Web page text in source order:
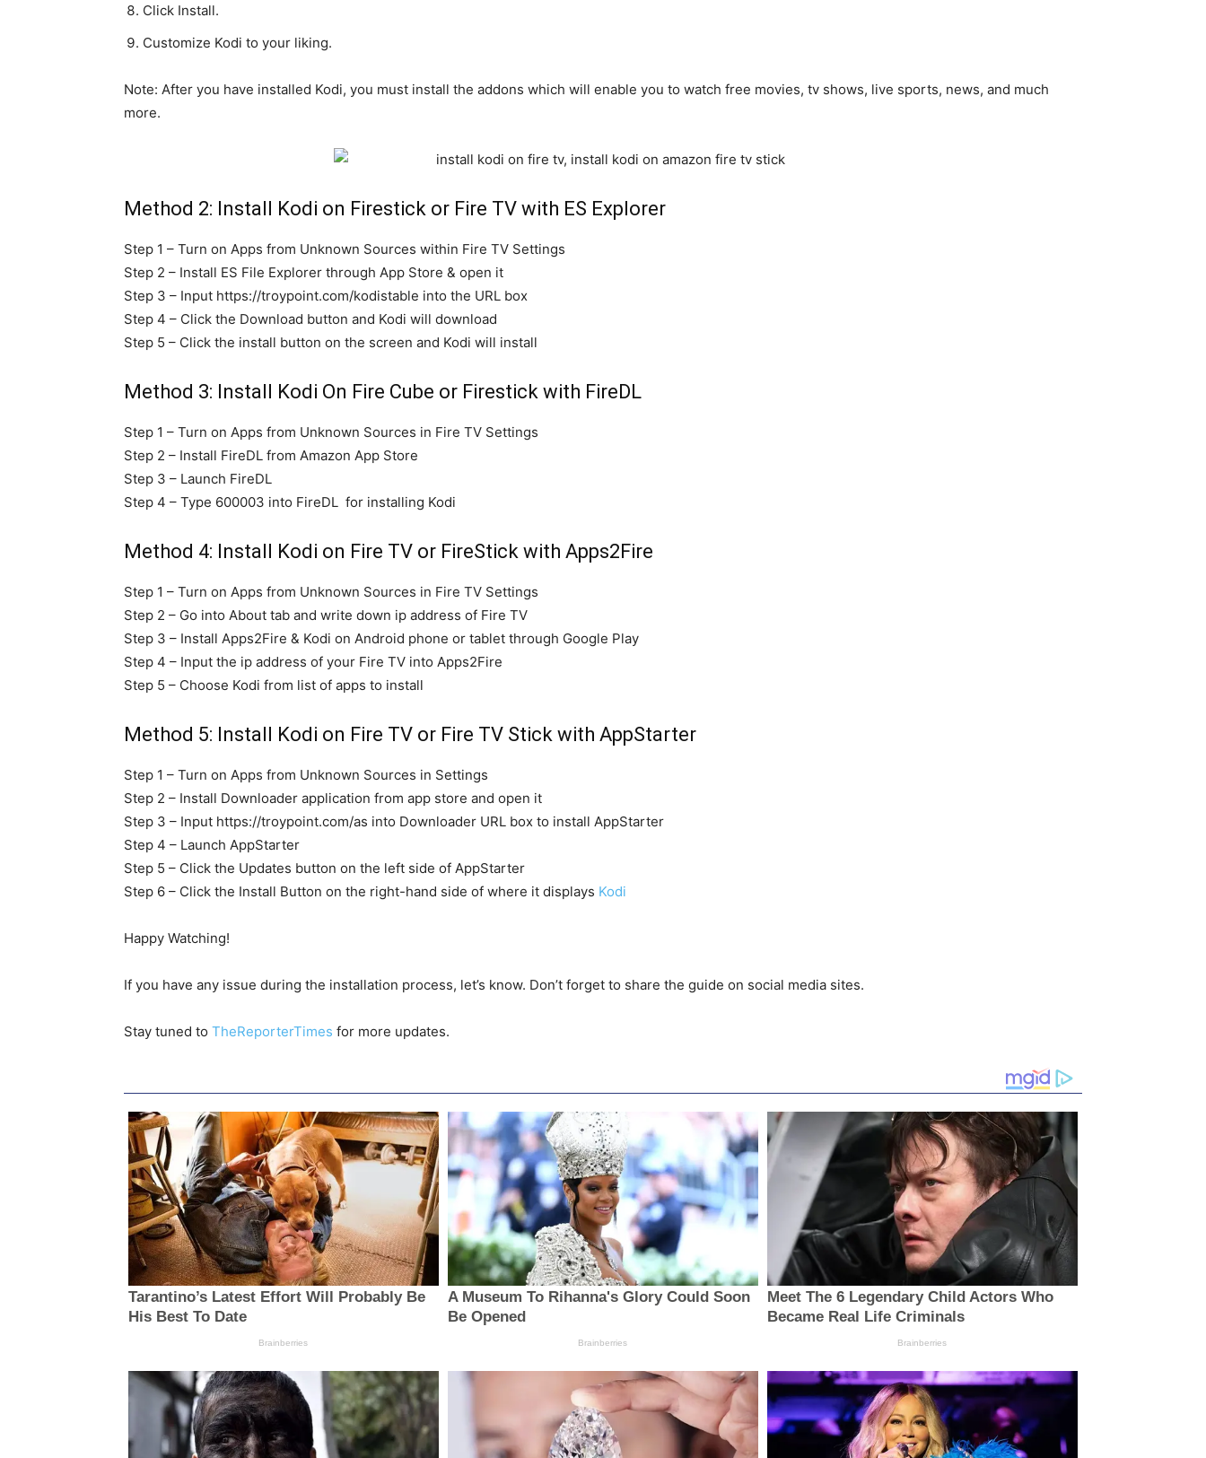
Click Install.
Customize Kodi to your liking.
Note: After you have installed Kodi, you must install the addons which will enable you to watch free movies, tv shows, live sports, news, and much
more.
Method 2: Install Kodi on Firestick or Fire TV with ES Explorer
Step 1 – Turn on Apps from Unknown Sources within Fire TV Settings
Step 2 – Install ES File Explorer through App Store & open it
Step 3 – Input https://troypoint.com/kodistable into the URL box
Step 4 – Click the Download button and Kodi will download
Step 5 – Click the install button on the screen and Kodi will install
Method 3: Install Kodi On Fire Cube or Firestick with FireDL
Step 1 – Turn on Apps from Unknown Sources in Fire TV Settings
Step 2 – Install FireDL from Amazon App Store
Step 3 – Launch FireDL
Step 4 – Type 600003 into FireDL for installing Kodi
Method 4: Install Kodi on Fire TV or FireStick with Apps2Fire
Step 1 – Turn on Apps from Unknown Sources in Fire TV Settings
Step 2 – Go into About tab and write down ip address of Fire TV
Step 3 – Install Apps2Fire & Kodi on Android phone or tablet through Google Play
Step 4 – Input the ip address of your Fire TV into Apps2Fire
Step 5 – Choose Kodi from list of apps to install
Method 5: Install Kodi on Fire TV or Fire TV Stick with AppStarter
Step 1 – Turn on Apps from Unknown Sources in Settings
Step 2 – Install Downloader application from app store and open it
Step 3 – Input https://troypoint.com/as into Downloader URL box to install AppStarter
Step 4 – Launch AppStarter
Step 5 – Click the Updates button on the left side of AppStarter
Step 6 – Click the Install Button on the right-hand side of where it displays Kodi
Happy Watching!
If you have any issue during the installation process, let’s know. Don’t forget to share the guide on social media sites.
Stay tuned to TheReporterTimes for more updates.